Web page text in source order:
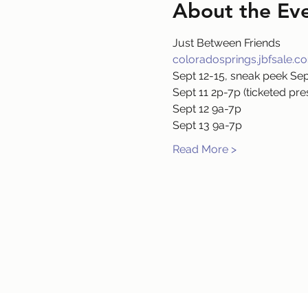
About the
Just Between Friends
Sept 12-15, sneak peek
Sept 11 2p-7p (ticketed
Sept 12 9a-7p
Sept 13 9a-7p
Read More >